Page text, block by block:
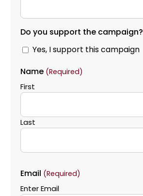
Do you support the campaign?
Yes, I support this campaign
Name (Required)
First
Last
Email (Required)
Enter Email